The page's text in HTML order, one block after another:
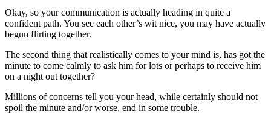
Okay, so your communication is actually heading in quite a
confident path. You see each other’s wit nice, you may have actually
begun flirting together.
The second thing that realistically comes to your mind is, has got the
minute to come calmly to ask him for lots or perhaps to receive him
on a night out together?
Millions of concerns tell you your head, while certainly should not
spoil the minute and/or worse, end in some trouble.